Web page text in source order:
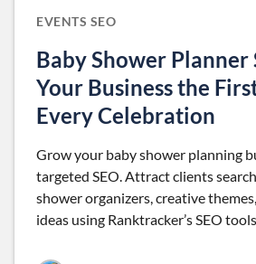
EVENTS SEO
Baby Shower Planner
Your Business the
Every Celebration
Grow your baby shower planning
targeted SEO. Attract clients
shower organizers, creative
ideas using Ranktracker’s SEO